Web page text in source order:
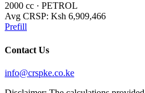
2000 cc · PETROL
Avg CRSP: Ksh 6,909,466
Prefill
Contact Us
info@crspke.co.ke